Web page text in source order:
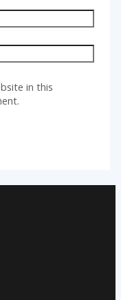
in this